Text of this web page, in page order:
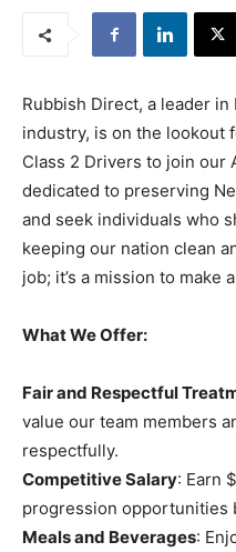
Rubbish Direct, a leader in
industry, is on the lookout
Class 2 Drivers to join our
dedicated to preserving
and seek individuals who
keeping our nation clean
job; it’s a mission to make
What We Offer:
Fair and Respectful
value our team members
respectfully.
Competitive Salary: Earn
progression opportunities
Meals and Beverages: